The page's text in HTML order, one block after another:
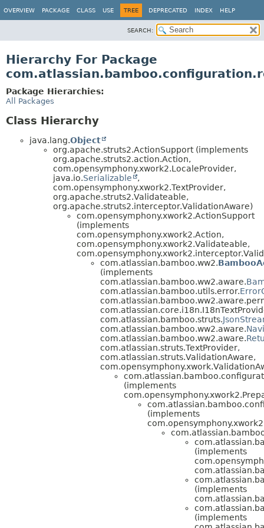
OVERVIEW PACKAGE CLASS USE TREE DEPRECATED INDEX HELP
SEARCH:
Hierarchy For Package
Package Hierarchies:
All Packages
Class Hierarchy
java.lang.Object
org.apache.struts2.ActionSupport (implements
org.apache.struts2.action.Action,
com.opensymphony.xwork2.LocaleProvider,
java.io.Serializable
,
com.opensymphony.xwork2.TextProvider,
org.apache.struts2.Validateable,
org.apache.struts2.interceptor.ValidationAware)
com.opensymphony.xwork2.ActionSupport
(implements
com.opensymphony.xwork2.Action,
com.opensymphony.xwork2.Validateable,
com.atlassian.bamboo.ww2.
(implements
com.atlassian.bamboo.ww2.aware.
com.atlassian.bamboo.utils.error.
com.atlassian.bamboo.struts.
com.atlassian.bamboo.ww2.aware.
com.atlassian.bamboo.ww2.aware.
com.atlassian.struts.TextProvider,
com.atlassian.struts.ValidationAware,
(implements
(implements
(implements
(implements
(implements